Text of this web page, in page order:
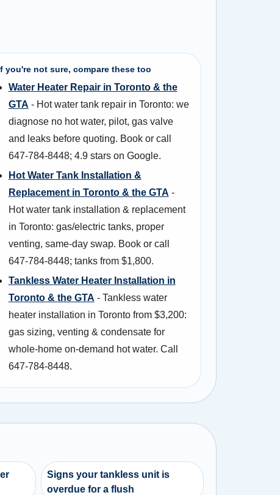
you're not sure, compare these too
Water Heater Repair in Toronto & the
GTA - Hot water tank repair in Toronto: we
diagnose no hot water, pilot, gas valve
and leaks before quoting. Book or call
647-784-8448; 4.9 stars on Google.
Hot Water Tank Installation &
Replacement in Toronto & the GTA -
Hot water tank installation & replacement
in Toronto: gas/electric tanks, proper
venting, same-day swap. Book or call
647-784-8448; tanks from $1,800.
Tankless Water Heater Installation in
Toronto & the GTA - Tankless water
heater installation in Toronto from $3,200:
gas sizing, venting & condensate for
whole-home on-demand hot water. Call
647-784-8448.
Signs your tankless unit is
overdue for a flush